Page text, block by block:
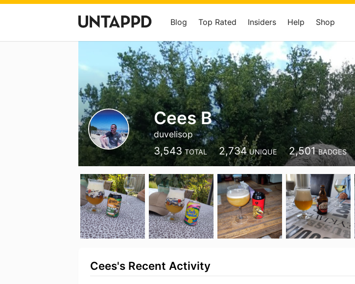
Blog Top Rated Insiders Help Shop
Cees B
duvelisop
3,543 TOTAL 2,734 UNIQUE 2,501 BADGES
Cees's Recent Activity